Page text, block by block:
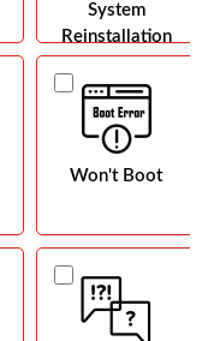
System
Reinstallation
Won't Boot